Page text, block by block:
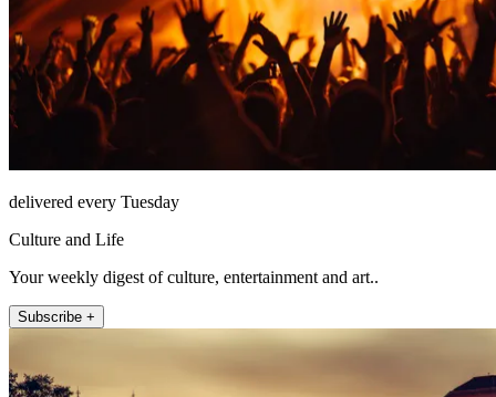
delivered every Tuesday
Culture and Life
Your weekly digest of culture, entertainment and art..
Subscribe +